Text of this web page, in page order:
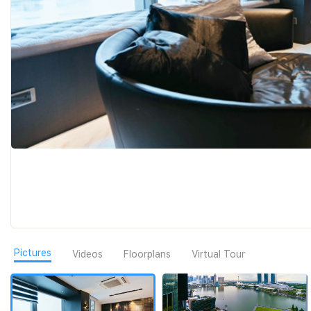
Pictures Videos Floorplans Virtual Tour